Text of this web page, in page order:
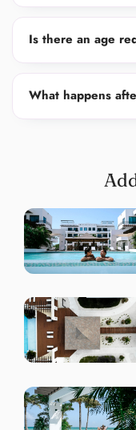
Is there an age
What happens